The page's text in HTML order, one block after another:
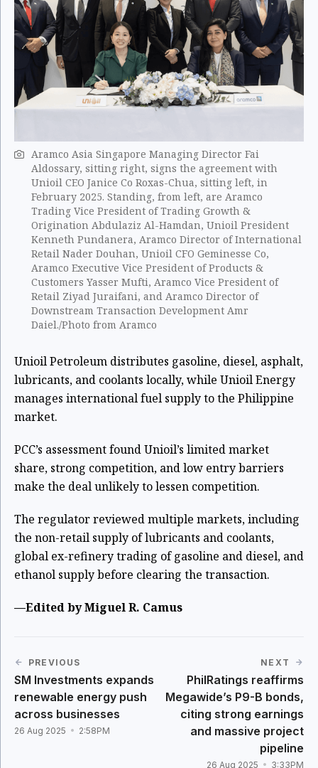
Aramco Asia Singapore Managing Director Fai
Aldossary, sitting right, signs the agreement with
Unioil CEO Janice Co Roxas-Chua, sitting left, in
February 2025. Standing, from left, are Aramco
Trading Vice President of Trading Growth &
Origination Abdulaziz Al-Hamdan, Unioil President
Kenneth Pundanera, Aramco Director of International
Retail Nader Douhan, Unioil CFO Geminesse Co,
Aramco Executive Vice President of Products &
Customers Yasser Mufti, Aramco Vice President of
Retail Ziyad Juraifani, and Aramco Director of
Downstream Transaction Development Amr
Daiel./Photo from Aramco
Unioil Petroleum distributes gasoline, diesel, asphalt,
lubricants, and coolants locally, while Unioil Energy
manages international fuel supply to the Philippine
market.
PCC’s assessment found Unioil’s limited market
share, strong competition, and low entry barriers
make the deal unlikely to lessen competition.
The regulator reviewed multiple markets, including
the non-retail supply of lubricants and coolants,
global ex-refinery trading of gasoline and diesel, and
ethanol supply before clearing the transaction.
—Edited by Miguel R. Camus
PREVIOUS
SM Investments expands
renewable energy push
across businesses
26 Aug 2025 2:58PM
NEXT
PhilRatings reaffirms
Megawide’s P9-B bonds,
citing strong earnings
and massive project
pipeline
26 Aug 2025 3:33PM